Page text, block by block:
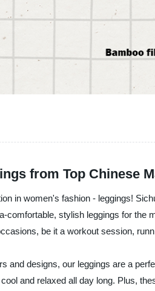
from Top Chinese
in women's fashion - leggings!
comfortable, stylish leggings for the
be it a workout session,
and designs, our leggings are a
and relaxed all day long. Plus,